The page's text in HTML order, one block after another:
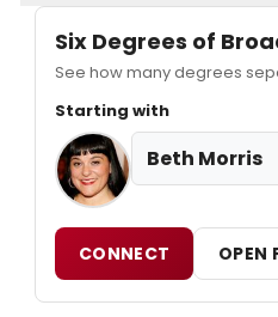
Six Degrees of
See how many degrees
Starting with
Beth Morris
CONNECT OPEN